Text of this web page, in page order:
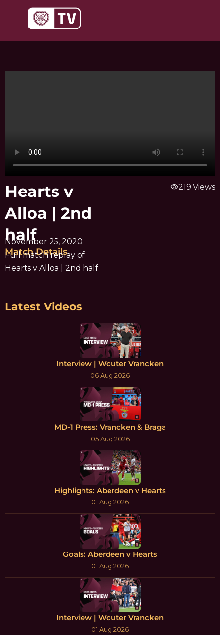
Hearts v
Alloa | 2nd
half
November 25, 2020
Match Details
Full match replay of
Hearts v Alloa | 2nd half
visibility219 Views
Latest Videos
Interview | Wouter Vrancken
06 Aug 2026
MD-1 Press: Vrancken & Braga
05 Aug 2026
Highlights: Aberdeen v Hearts
01 Aug 2026
Goals: Aberdeen v Hearts
01 Aug 2026
Interview | Wouter Vrancken
01 Aug 2026